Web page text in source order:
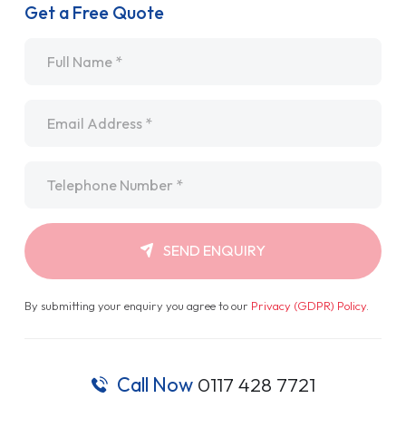
Get a Free Quote
SEND ENQUIRY
By submitting your enquiry you agree to our Privacy (GDPR) Policy.
Call Now 0117 428 7721